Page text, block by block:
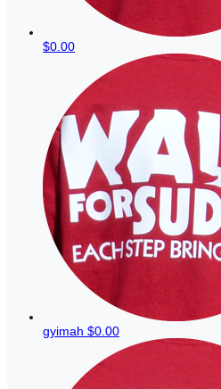
$0.00
gyimah $0.00